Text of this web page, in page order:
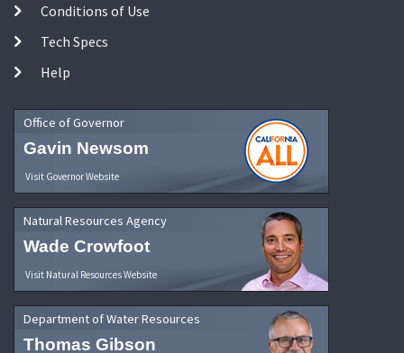
Conditions of Use
Tech Specs
Help
Office of Governor
Gavin Newsom
Visit Governor Website
Natural Resources Agency
Wade Crowfoot
Visit Natural Resources Website
Department of Water Resources
Thomas Gibson